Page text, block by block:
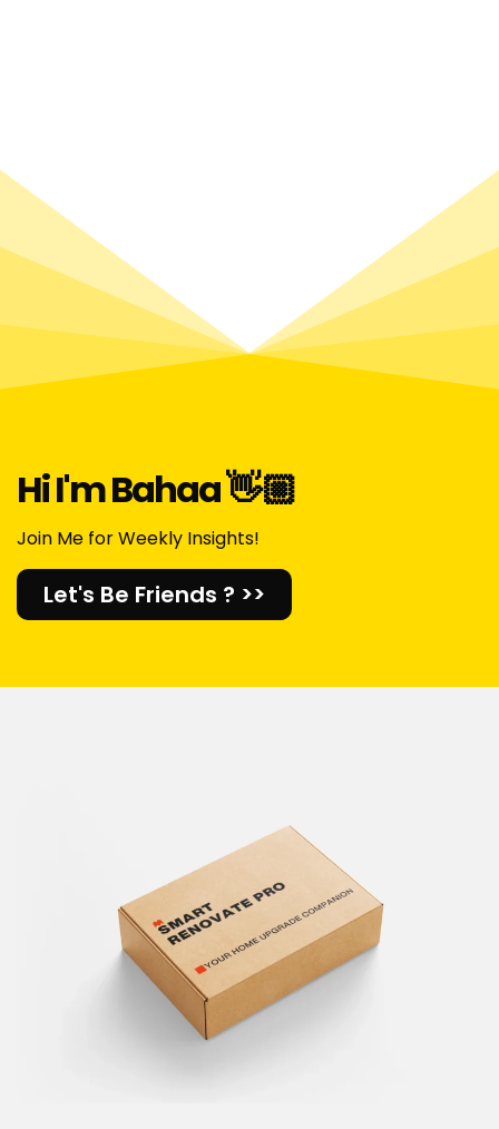
Hi I'm Bahaa 👋🏼​
Join Me for Weekly Insights!
Let's Be Friends ? >>